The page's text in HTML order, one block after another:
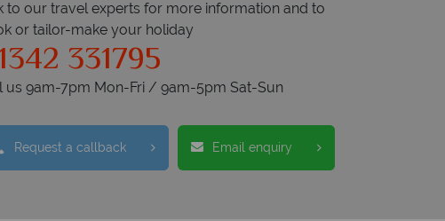
to our travel experts for more information and to
or tailor-make your holiday
331795
us 9am-7pm Mon-Fri / 9am-5pm Sat-Sun
Request a callback Email enquiry